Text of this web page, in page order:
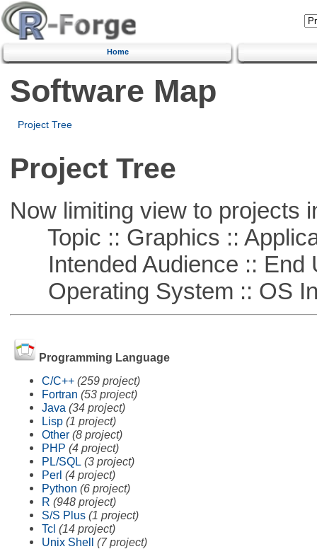
Home
Software Map
Project Tree
Project Tree
Now limiting view to projects
Topic :: Graphics ::
Intended Audience :: End
Operating System :: OS
Programming Language
C/C++ (259 project)
Fortran (53 project)
Java (34 project)
Lisp (1 project)
Other (8 project)
PHP (4 project)
PL/SQL (3 project)
Perl (4 project)
Python (6 project)
R (948 project)
S/S Plus (1 project)
Tcl (14 project)
Unix Shell (7 project)